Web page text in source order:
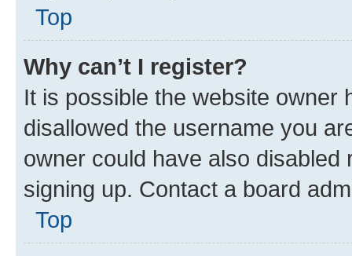
Top
Why can’t I register?
It is possible the website owner
disallowed the username you
owner could have also
signing up. Contact a board
Top